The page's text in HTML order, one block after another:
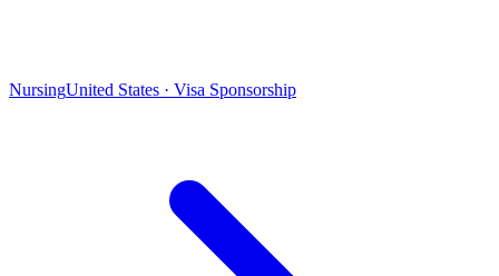
NursingUnited States · Visa Sponsorship